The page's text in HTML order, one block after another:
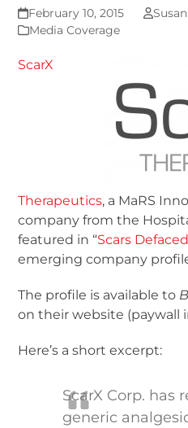
February 10, 2015
Media Coverage
ScarX
Therapeutics, a MaRS
company from the
featured in “Scars Defaced
emerging company
The profile is available to
on their website (paywall
Here’s a short excerpt:
ScarX Corp. has
generic